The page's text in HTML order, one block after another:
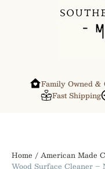
Family Owned &
Fast Shipping
Home
American Made
Wood Surface Cleaner